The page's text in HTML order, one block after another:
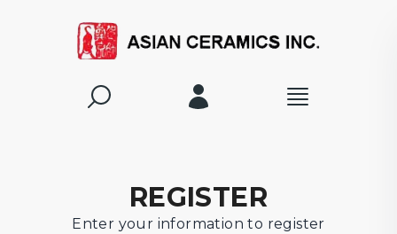
REGISTER
Enter your information to register